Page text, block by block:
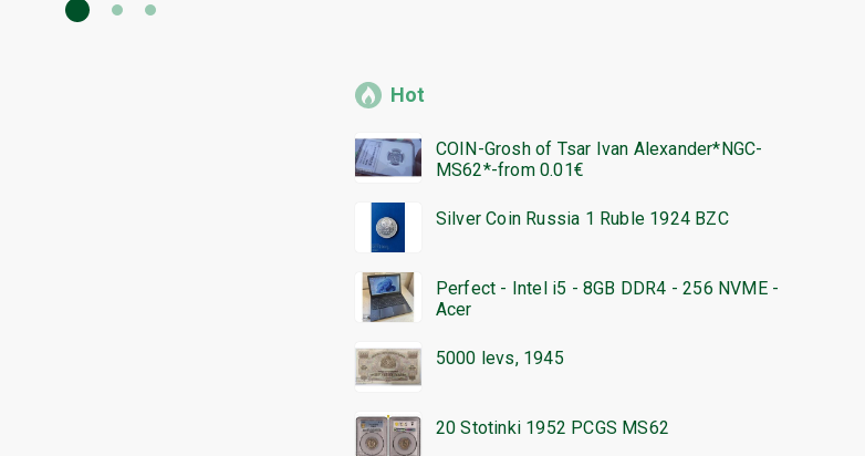
Hot
COIN-Grosh of Tsar Ivan Alexander*NGC-
MS62*-from 0.01€
Silver Coin Russia 1 Ruble 1924 BZC
Perfect - Intel i5 - 8GB DDR4 - 256 NVME -
Acer
5000 levs, 1945
20 Stotinki 1952 PCGS MS62